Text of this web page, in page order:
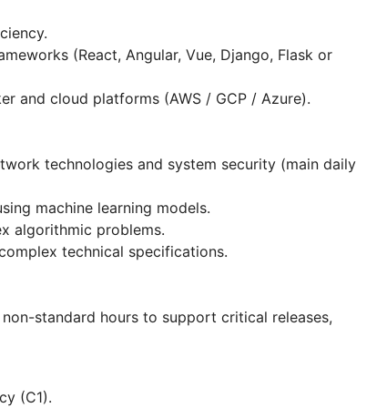
(React, Angular, Vue, Django, Flask or
and cloud platforms (AWS / GCP / Azure).
technologies and system security (main daily
machine learning models.
algorithmic problems.
technical specifications.
standard hours to support critical releases,
(C1).